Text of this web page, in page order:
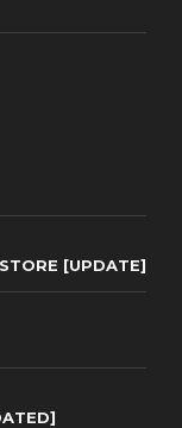
[UPDATE]